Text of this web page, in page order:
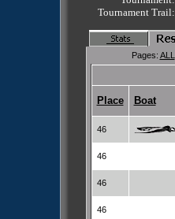
Tournament Trail:
Pages: ALL
Place Boat
46
46
46
46